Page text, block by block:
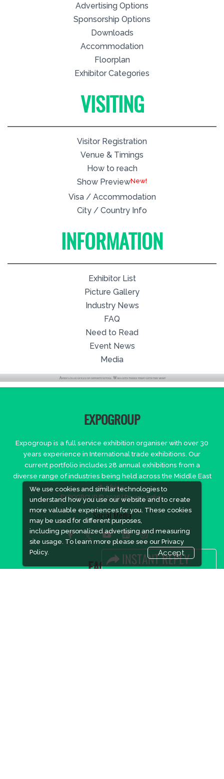
We use cookies and similar technologies to
understand how you use our website and to create
more valuable experiences for you. These cookies
may be used for different purposes,
including personalized advertising and measuring
site usage. To learn more please see our Privacy
Policy.
Accept
Advertising Options
Sponsorship Options
Downloads
Accommodation
Floorplan
Exhibitor Categories
VISITING
Visitor Registration
Venue & Timings
How to reach
Show PreviewNew!
Visa / Accommodation
City / Country Info
INFORMATION
Exhibitor List
Picture Gallery
Industry News
FAQ
Need to Read
Event News
Media
EXPOGROUP
Expogroup is a full service exhibition organiser with over 30
years experience in International trade exhibitions. Our
current portfolio includes 28 annual exhibitions from a
diverse range of industries being held across the Middle East
& Africa.
EXPOGROUP © 2026 |Privacy policy
Social Media
FACEBOOK